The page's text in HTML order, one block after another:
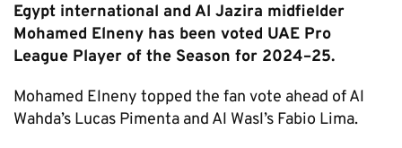
Egypt international and Al Jazira midfielder
Mohamed Elneny has been voted UAE Pro
League Player of the Season for 2024–25.
Mohamed Elneny topped the fan vote ahead of Al
Wahda’s Lucas Pimenta and Al Wasl’s Fabio Lima.